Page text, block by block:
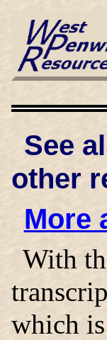
See
other
More
With
which